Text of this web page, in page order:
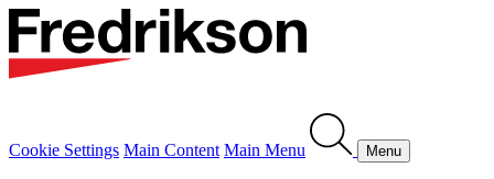
Cookie Settings Main Content Main Menu Menu